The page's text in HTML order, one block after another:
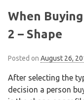
When
2 – Shape
Posted on August 26,
After selecting the
decision a person